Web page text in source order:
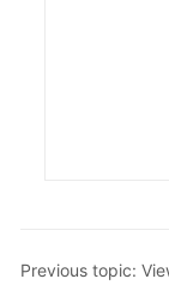
Previous topic: